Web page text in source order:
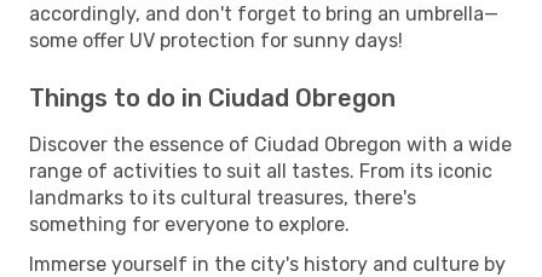
accordingly, and don't forget to bring an umbrella—
some offer UV protection for sunny days!
Things to do in Ciudad Obregon
Discover the essence of Ciudad Obregon with a wide
range of activities to suit all tastes. From its iconic
landmarks to its cultural treasures, there's
something for everyone to explore.
Immerse yourself in the city's history and culture by